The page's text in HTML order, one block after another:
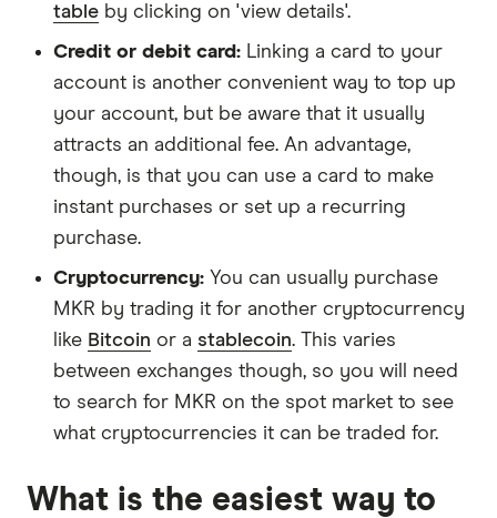
table by clicking on 'view details'.
Credit or debit card: Linking a card to your
account is another convenient way to top up
your account, but be aware that it usually
attracts an additional fee. An advantage,
though, is that you can use a card to make
instant purchases or set up a recurring
purchase.
Cryptocurrency: You can usually purchase
MKR by trading it for another cryptocurrency
like Bitcoin or a stablecoin. This varies
between exchanges though, so you will need
to search for MKR on the spot market to see
what cryptocurrencies it can be traded for.
What is the easiest way to